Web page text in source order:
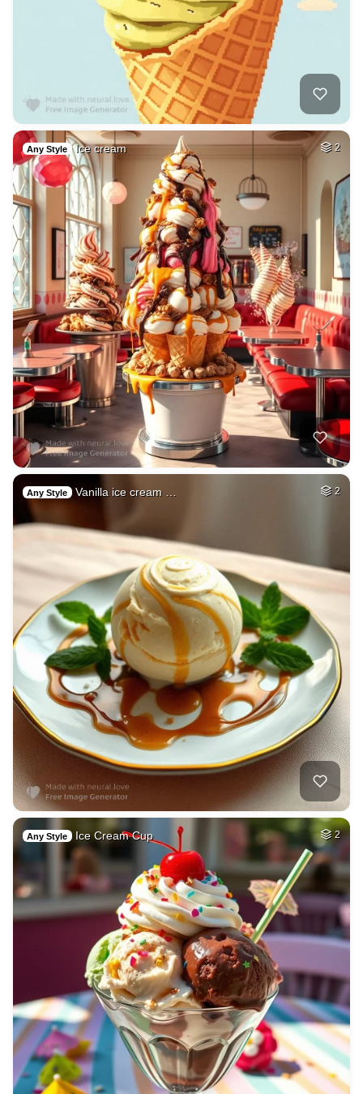
Any Style Ice cream 2
Any Style Vanilla ice cream … 2
Any Style Ice Cream Cup 2